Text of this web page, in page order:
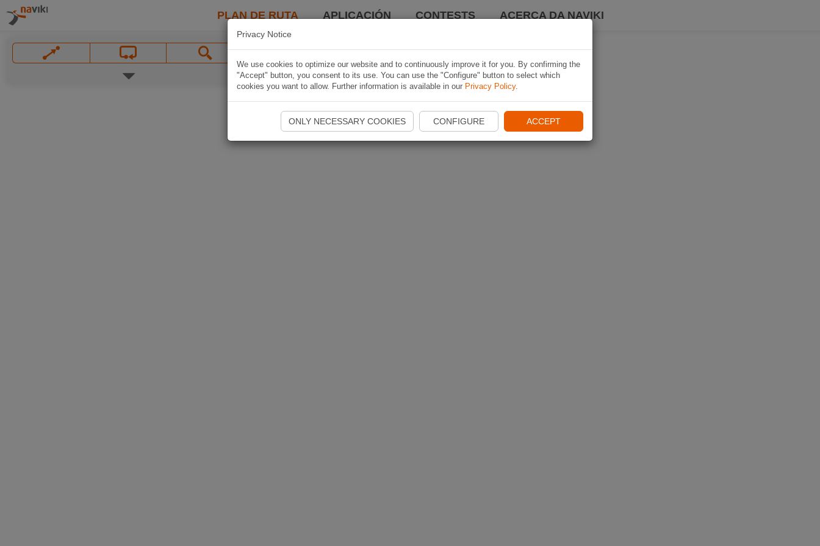
PLAN DE RUTA APLICACIÓN CONTESTS ACERCA DA NAVIKI
Privacy Notice
We use cookies to optimize our website and to continuously improve it for you. By confirming the
"Accept" button, you consent to its use. You can use the "Configure" button to select which
cookies you want to allow. Further information is available in our Privacy Policy.
ONLY NECESSARY COOKIES CONFIGURE ACCEPT